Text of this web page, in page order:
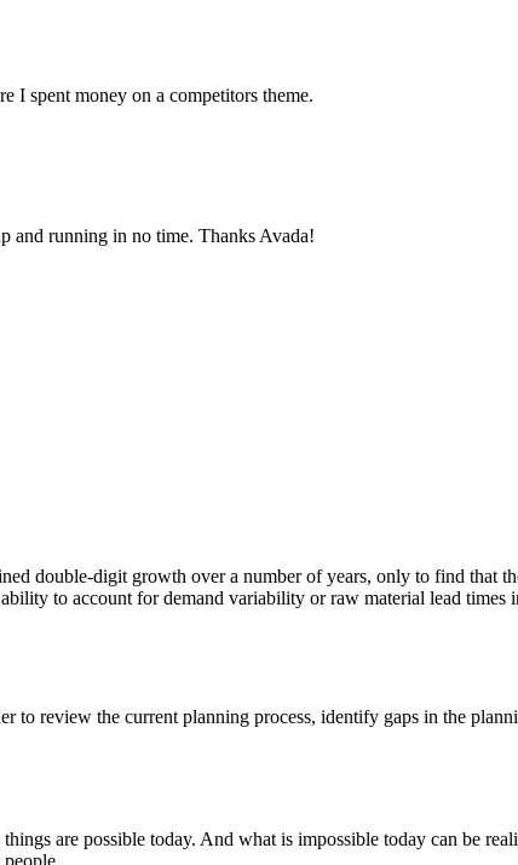
I spent money on a competitors theme.
and running in no time. Thanks Avada!
double-digit growth over a number of years, only to find that
to account for demand variability or raw material lead
to review the current planning process, identify gaps in the
are possible today. And what is impossible today can be